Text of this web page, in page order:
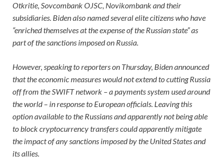
Otkritie, Sovcombank OJSC, Novikombank and their
subsidiaries. Biden also named several elite citizens who have
“enriched themselves at the expense of the Russian state” as
part of the sanctions imposed on Russia.
However, speaking to reporters on Thursday, Biden announced
that the economic measures would not extend to cutting Russia
off from the SWIFT network – a payments system used around
the world – in response to European officials. Leaving this
option available to the Russians and apparently not being able
to block cryptocurrency transfers could apparently mitigate
the impact of any sanctions imposed by the United States and
its allies.